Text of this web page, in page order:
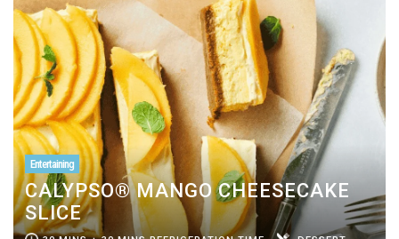
Entertaining
CALYPSO® MANGO CHEESECAKE
SLICE